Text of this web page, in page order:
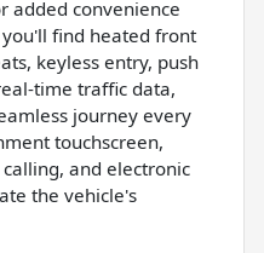
added convenience
find heated front
keyless entry, push
time traffic data,
journey every
touchscreen,
and electronic
the vehicle's